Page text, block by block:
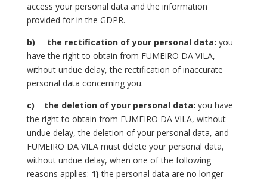
access your personal data and the information
provided for in the GDPR.
b)
the rectification of your personal data: you
have the right to obtain from FUMEIRO DA VILA,
without undue delay, the rectification of inaccurate
personal data concerning you.
c) the deletion of your personal data: you have
the right to obtain from FUMEIRO DA VILA, without
undue delay, the deletion of your personal data, and
FUMEIRO DA VILA must delete your personal data,
without undue delay, when one of the following
reasons applies: 1) the personal data are no longer